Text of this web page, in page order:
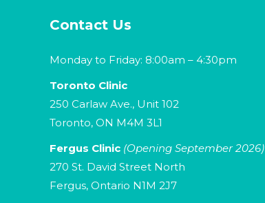
Contact Us
Monday to Friday: 8:00am – 4:30pm
Toronto Clinic
250 Carlaw Ave., Unit 102
Toronto, ON M4M 3L1
Fergus Clinic (Opening September 2026)
270 St. David Street North
Fergus, Ontario N1M 2J7